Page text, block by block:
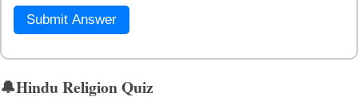
Submit Answer
🔔Hindu Religion Quiz